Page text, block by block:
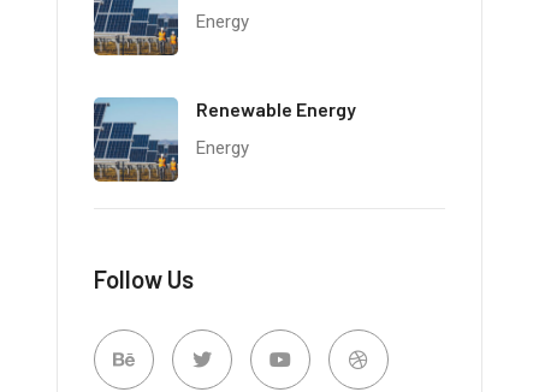
Energy
Renewable Energy
Energy
Follow Us